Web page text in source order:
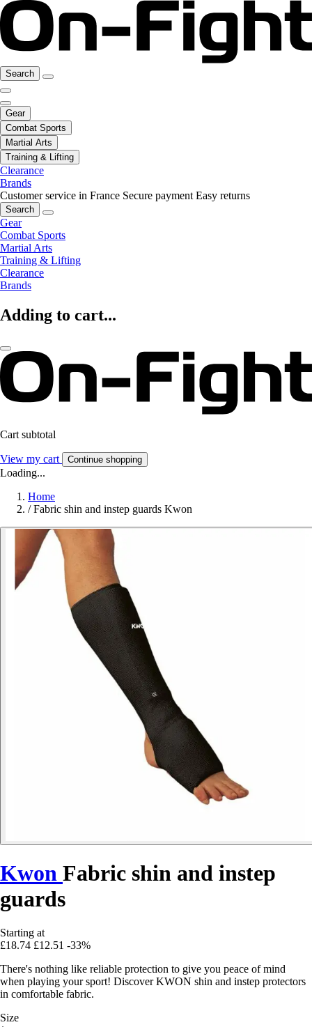
Search
Gear
Combat Sports
Martial Arts
Training & Lifting
Clearance
Brands
Customer service in France Secure payment Easy returns
Search
Gear
Combat Sports
Martial Arts
Training & Lifting
Clearance
Brands
Adding to cart...
Cart subtotal
View my cart Continue shopping
Loading...
Home
/ Fabric shin and instep guards Kwon
Kwon Fabric shin and instep
guards
Starting at
£18.74 £12.51 -33%
There's nothing like reliable protection to give you peace of mind
when playing your sport! Discover KWON shin and instep protectors
in comfortable fabric.
Size